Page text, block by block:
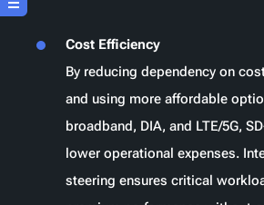
Cost Efficiency
By reducing dependency on
and using more affordable
broadband, DIA, and LTE/5G,
lower operational expenses.
steering ensures critical